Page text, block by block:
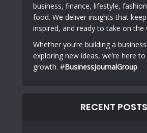
business, finance, lifestyle,
food. We deliver insights that
inspired, and ready to take on the
Whether you’re building a
exploring new ideas, we’re here
growth. #BusinessJournalGroup
RECENT POSTS